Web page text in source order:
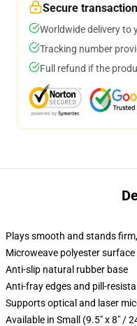
Secure transaction
Worldwide delivery to
Tracking number
Full refund if the
Plays smooth and stands
Microweave polyester
Anti-slip natural rubber base
Anti-fray edges and pill-
Supports optical and laser
Available in Small (9.5" x 8" /